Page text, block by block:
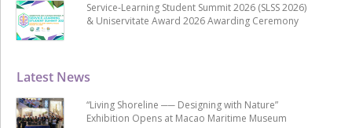
Latest News
“Living Shoreline ── Designing with Nature”
Exhibition Opens at Macao Maritime Museum
Service-Learning Student Summit 2026 (SLSS 2026)
& Uniservitate Award 2026 Awarding Ceremony